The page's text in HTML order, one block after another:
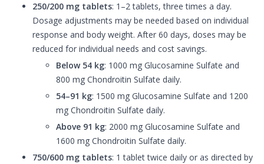
250/200 mg tablets: 1–2 tablets, three times a day.
Dosage adjustments may be needed based on individual
response and body weight. After 60 days, doses may be
reduced for individual needs and cost savings.
Below 54 kg: 1000 mg Glucosamine Sulfate and
800 mg Chondroitin Sulfate daily.
54–91 kg: 1500 mg Glucosamine Sulfate and 1200
mg Chondroitin Sulfate daily.
Above 91 kg: 2000 mg Glucosamine Sulfate and
1600 mg Chondroitin Sulfate daily.
750/600 mg tablets: 1 tablet twice daily or as directed by